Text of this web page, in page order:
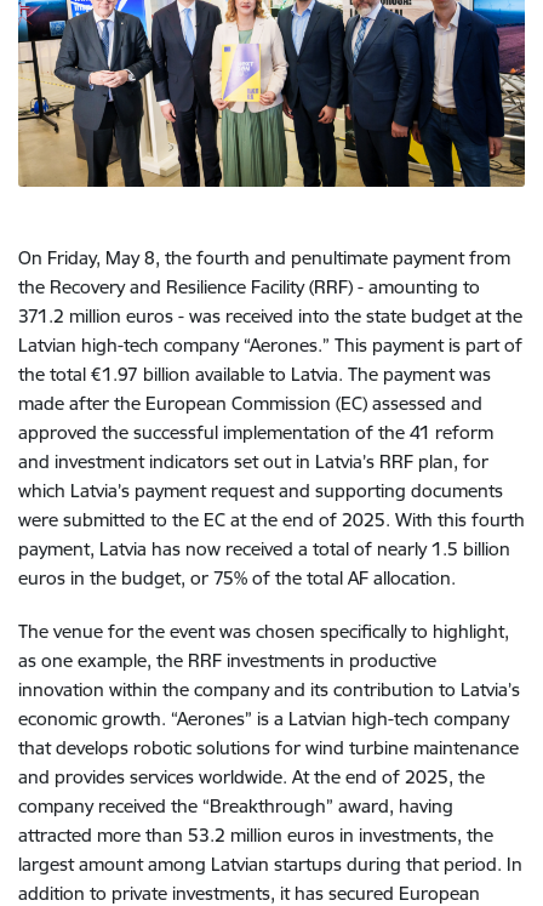
On Friday, May 8, the fourth and penultimate payment from
the Recovery and Resilience Facility (RRF) - amounting to
371.2 million euros - was received into the state budget at the
Latvian high-tech company “Aerones.” This payment is part of
the total €1.97 billion available to Latvia. The payment was
made after the European Commission (EC) assessed and
approved the successful implementation of the 41 reform
and investment indicators set out in Latvia’s RRF plan, for
which Latvia’s payment request and supporting documents
were submitted to the EC at the end of 2025. With this fourth
payment, Latvia has now received a total of nearly 1.5 billion
euros in the budget, or 75% of the total AF allocation.
The venue for the event was chosen specifically to highlight,
as one example, the RRF investments in productive
innovation within the company and its contribution to Latvia’s
economic growth. “Aerones” is a Latvian high-tech company
that develops robotic solutions for wind turbine maintenance
and provides services worldwide. At the end of 2025, the
company received the “Breakthrough” award, having
attracted more than 53.2 million euros in investments, the
largest amount among Latvian startups during that period. In
addition to private investments, it has secured European